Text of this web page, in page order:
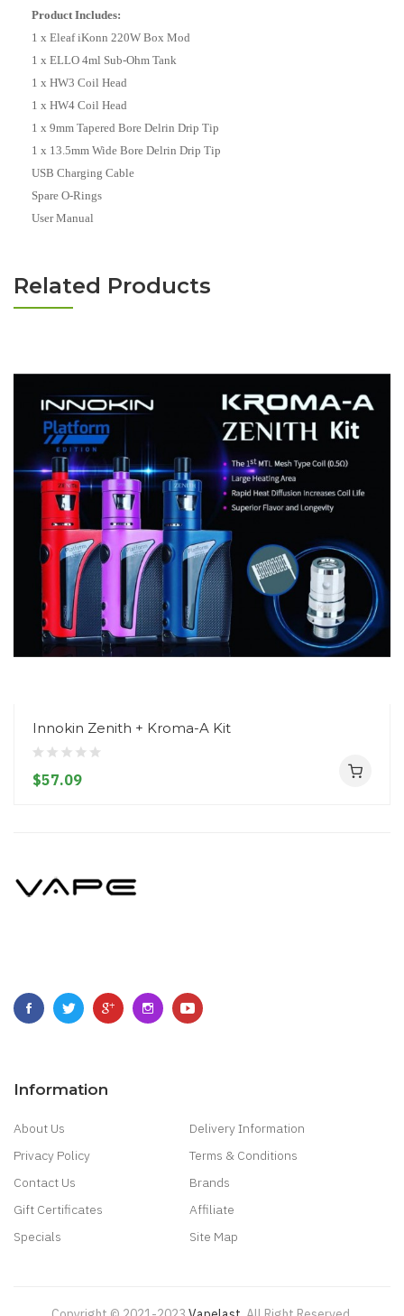
Product Includes:
1 x Eleaf iKonn 220W Box Mod
1 x ELLO 4ml Sub-Ohm Tank
1 x HW3 Coil Head
1 x HW4 Coil Head
1 x 9mm Tapered Bore Delrin Drip Tip
1 x 13.5mm Wide Bore Delrin Drip Tip
USB Charging Cable
Spare O-Rings
User Manual
Related Products
Innokin Zenith + Kroma-A Kit
$57.09
Information
About Us
Delivery Information
Privacy Policy
Terms & Conditions
Contact Us
Brands
Gift Certificates
Affiliate
Specials
Site Map